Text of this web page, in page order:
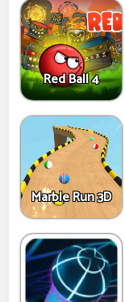
Red Ball 4
Marble Run 3D